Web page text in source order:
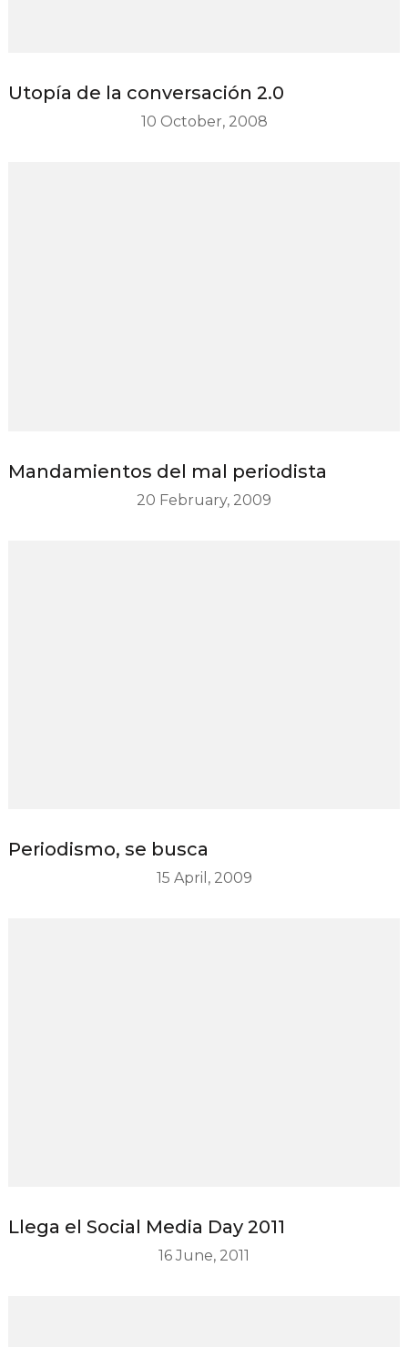
Utopía de la conversación 2.0
10 October, 2008
Mandamientos del mal periodista
20 February, 2009
Periodismo, se busca
15 April, 2009
Llega el Social Media Day 2011
16 June, 2011